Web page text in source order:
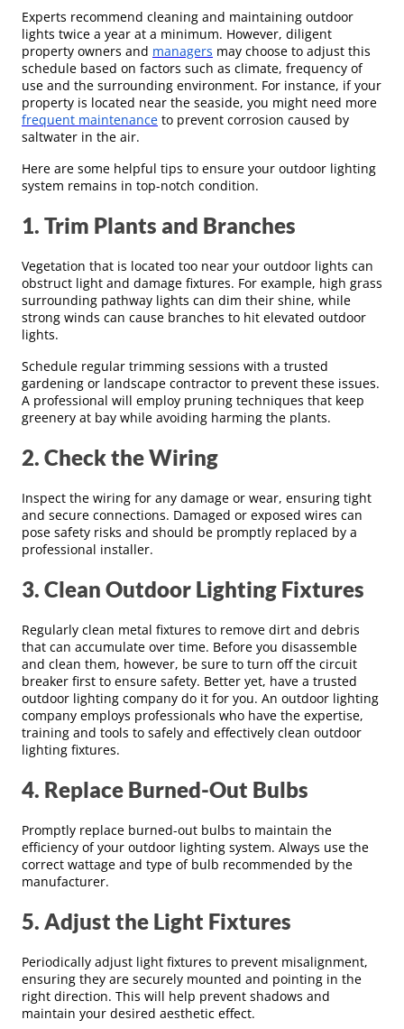
Experts recommend cleaning and maintaining outdoor
lights twice a year at a minimum. However, diligent
property owners and managers may choose to adjust this
schedule based on factors such as climate, frequency of
use and the surrounding environment. For instance, if your
property is located near the seaside, you might need more
frequent maintenance to prevent corrosion caused by
saltwater in the air.
Here are some helpful tips to ensure your outdoor lighting
system remains in top-notch condition.
1. Trim Plants and Branches
Vegetation that is located too near your outdoor lights can
obstruct light and damage fixtures. For example, high grass
surrounding pathway lights can dim their shine, while
strong winds can cause branches to hit elevated outdoor
lights.
Schedule regular trimming sessions with a trusted
gardening or landscape contractor to prevent these issues.
A professional will employ pruning techniques that keep
greenery at bay while avoiding harming the plants.
2. Check the Wiring
Inspect the wiring for any damage or wear, ensuring tight
and secure connections. Damaged or exposed wires can
pose safety risks and should be promptly replaced by a
professional installer.
3. Clean Outdoor Lighting Fixtures
Regularly clean metal fixtures to remove dirt and debris
that can accumulate over time. Before you disassemble
and clean them, however, be sure to turn off the circuit
breaker first to ensure safety. Better yet, have a trusted
outdoor lighting company do it for you. An outdoor lighting
company employs professionals who have the expertise,
training and tools to safely and effectively clean outdoor
lighting fixtures.
4. Replace Burned-Out Bulbs
Promptly replace burned-out bulbs to maintain the
efficiency of your outdoor lighting system. Always use the
correct wattage and type of bulb recommended by the
manufacturer.
5. Adjust the Light Fixtures
Periodically adjust light fixtures to prevent misalignment,
ensuring they are securely mounted and pointing in the
right direction. This will help prevent shadows and
maintain your desired aesthetic effect.